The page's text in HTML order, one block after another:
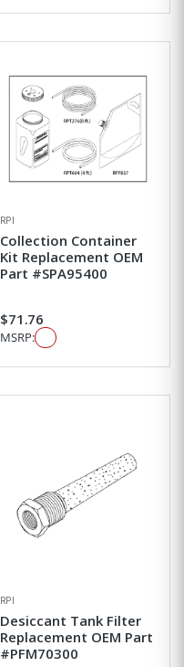
RPI
Collection Container
Kit Replacement OEM
Part #SPA95400
$71.76
MSRP:
RPI
Desiccant Tank Filter
Replacement OEM Part
#PFM70300